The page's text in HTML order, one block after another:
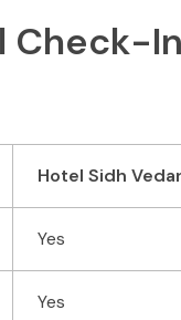
Check-
Hotel Sidh
Yes
Yes